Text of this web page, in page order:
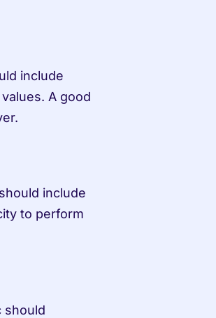
include
A good
include
to perform
should